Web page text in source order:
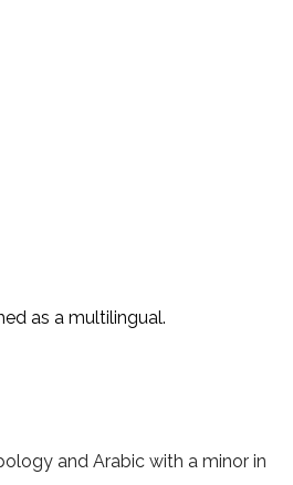
as a multilingual.
and Arabic with a minor in